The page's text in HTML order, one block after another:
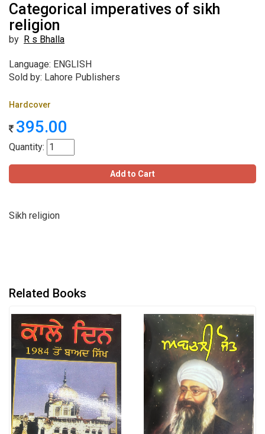
Categorical imperatives of sikh
religion
by R s Bhalla
Language: ENGLISH
Sold by: Lahore Publishers
Hardcover
395.00
Quantity:
Add to Cart
Sikh religion
Related Books